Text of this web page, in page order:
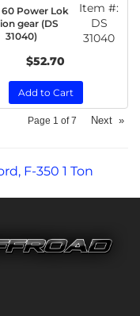
60 Power Lok
gear (DS
31040)
Item #:
DS
31040
$52.70
Add to Cart
Page 1 of7 Next »
, F-350 1 Ton